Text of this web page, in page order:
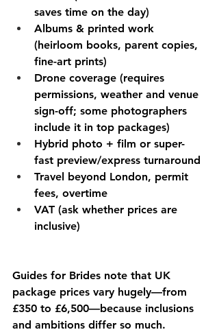
saves time on the day)
Albums & printed work
(heirloom books, parent copies,
fine-art prints)
Drone coverage (requires
permissions, weather and venue
sign-off; some photographers
include it in top packages)
Hybrid photo + film or super-
fast preview/express turnaround
Travel beyond London, permit
fees, overtime
VAT (ask whether prices are
inclusive)
Guides for Brides note that UK
package prices vary hugely—from
£350 to £6,500—because inclusions
and ambitions differ so much.